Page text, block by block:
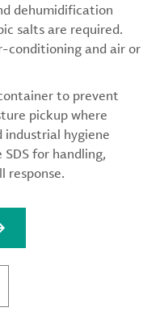
dehumidification
salts are required.
conditioning and air or
to prevent
pickup where
industrial hygiene
for handling,
response.